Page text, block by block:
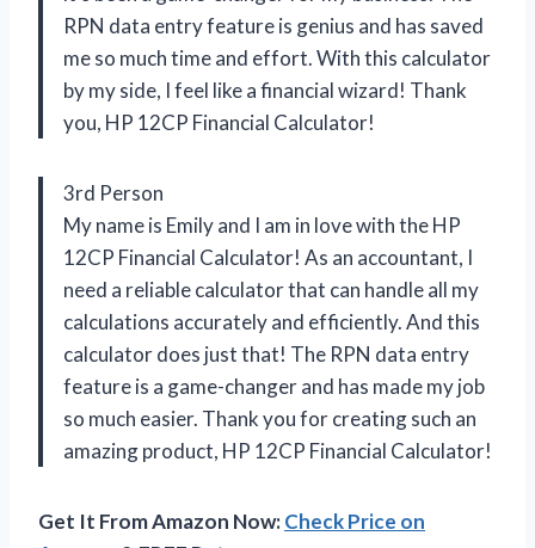
RPN data entry feature is genius and has saved
me so much time and effort. With this calculator
by my side, I feel like a financial wizard! Thank
you, HP 12CP Financial Calculator!
3rd Person
My name is Emily and I am in love with the HP
12CP Financial Calculator! As an accountant, I
need a reliable calculator that can handle all my
calculations accurately and efficiently. And this
calculator does just that! The RPN data entry
feature is a game-changer and has made my job
so much easier. Thank you for creating such an
amazing product, HP 12CP Financial Calculator!
Get It From Amazon Now:Check Price on